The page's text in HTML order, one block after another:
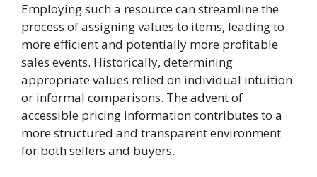
Employing such a resource can streamline the
process of assigning values to items, leading to
more efficient and potentially more profitable
sales events. Historically, determining
appropriate values relied on individual intuition
or informal comparisons. The advent of
accessible pricing information contributes to a
more structured and transparent environment
for both sellers and buyers.